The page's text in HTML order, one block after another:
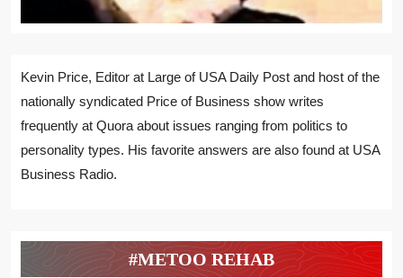
Kevin Price, Editor at Large of USA Daily Post and host of the
nationally syndicated Price of Business show writes
frequently at Quora about issues ranging from politics to
personality types. His favorite answers are also found at USA
Business Radio.
#METOO REHAB